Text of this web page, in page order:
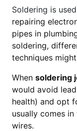
Soldering is
repairing
pipes in
soldering,
techniques
When soldering
would avoid
health) and opt
usually comes
wires.